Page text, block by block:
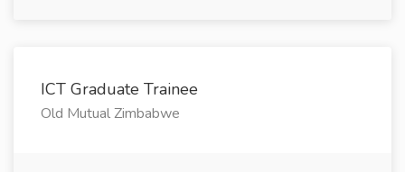
ICT Graduate Trainee
Old Mutual Zimbabwe